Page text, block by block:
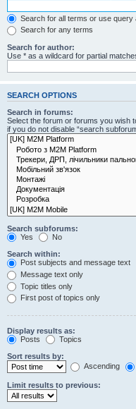
Search for all terms or use query
Search for any terms
Search for author:
Use * as a wildcard for partial
SEARCH OPTIONS
Search in forums:
Select the forum or forums you wish
if you do not disable “search
Search subforums:
Yes
No
Search within:
Post subjects and message text
Message text only
Topic titles only
First post of topics only
Display results as:
Posts
Topics
Sort results by:
Ascending
Limit results to previous: